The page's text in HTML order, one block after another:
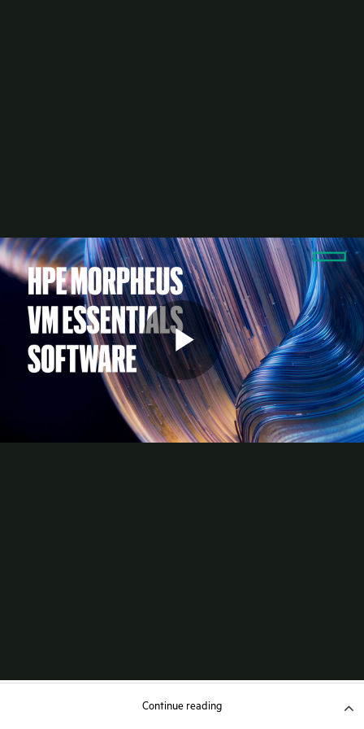
Continue reading